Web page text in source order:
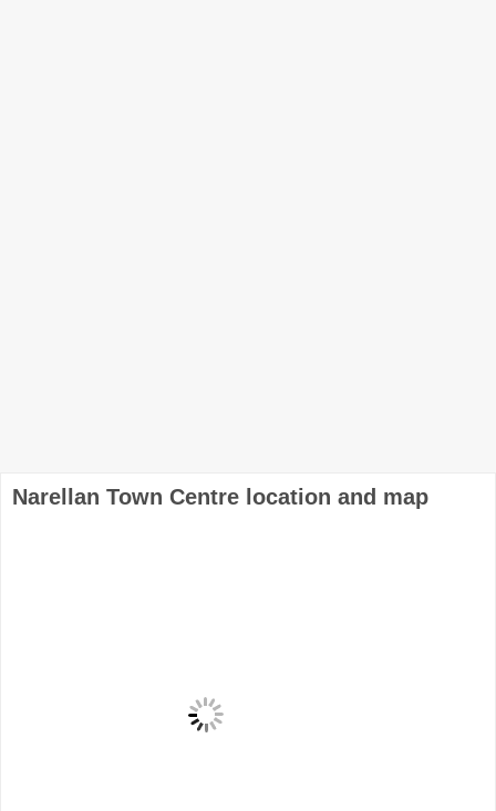
Narellan Town Centre location and map